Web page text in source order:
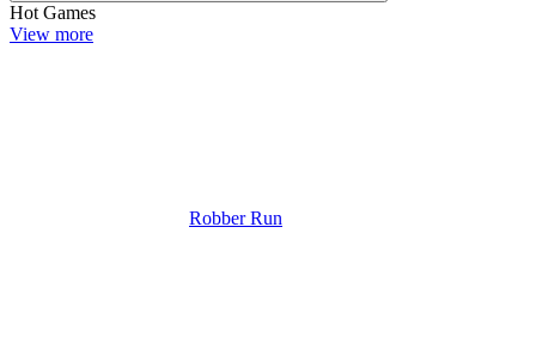
Hot Games
View more
Robber Run